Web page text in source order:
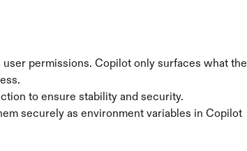
permissions. Copilot only surfaces what the
to ensure stability and security.
securely as environment variables in Copilot